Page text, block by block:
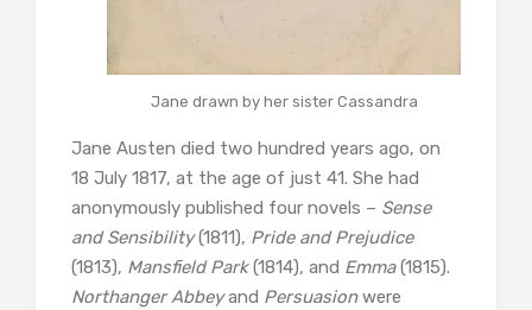
Jane drawn by her sister Cassandra
Jane Austen died two hundred years ago, on
18 July 1817, at the age of just 41. She had
anonymously published four novels – Sense
and Sensibility(1811), Pride and Prejudice
(1813), Mansfield Park(1814), and Emma(1815).
Northanger Abbeyand Persuasionwere